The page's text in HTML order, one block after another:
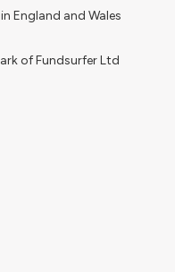
England and Wales
of Fundsurfer Ltd